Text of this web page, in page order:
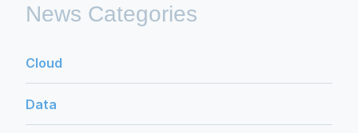
News Categories
Cloud
Data